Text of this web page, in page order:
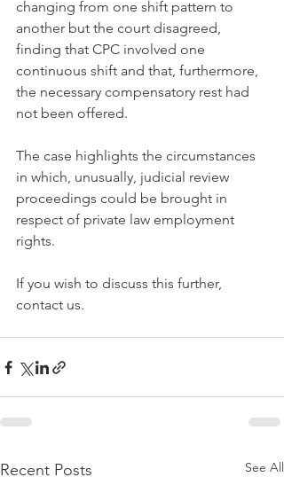
changing from one shift pattern to
another but the court disagreed,
finding that CPC involved one
continuous shift and that, furthermore,
the necessary compensatory rest had
not been offered.
The case highlights the circumstances
in which, unusually, judicial review
proceedings could be brought in
respect of private law employment
rights.
If you wish to discuss this further,
contact us.
Recent Posts See All